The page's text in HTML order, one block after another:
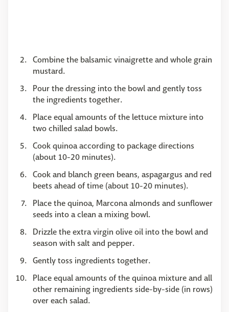
Combine the balsamic vinaigrette and whole grain
mustard.
Pour the dressing into the bowl and gently toss
the ingredients together.
Place equal amounts of the lettuce mixture into
two chilled salad bowls.
Cook quinoa according to package directions
(about 10-20 minutes).
Cook and blanch green beans, aspagargus and red
beets ahead of time (about 10-20 minutes).
Place the quinoa, Marcona almonds and sunflower
seeds into a clean a mixing bowl.
Drizzle the extra virgin olive oil into the bowl and
season with salt and pepper.
Gently toss ingredients together.
Place equal amounts of the quinoa mixture and all
other remaining ingredients side-by-side (in rows)
over each salad.